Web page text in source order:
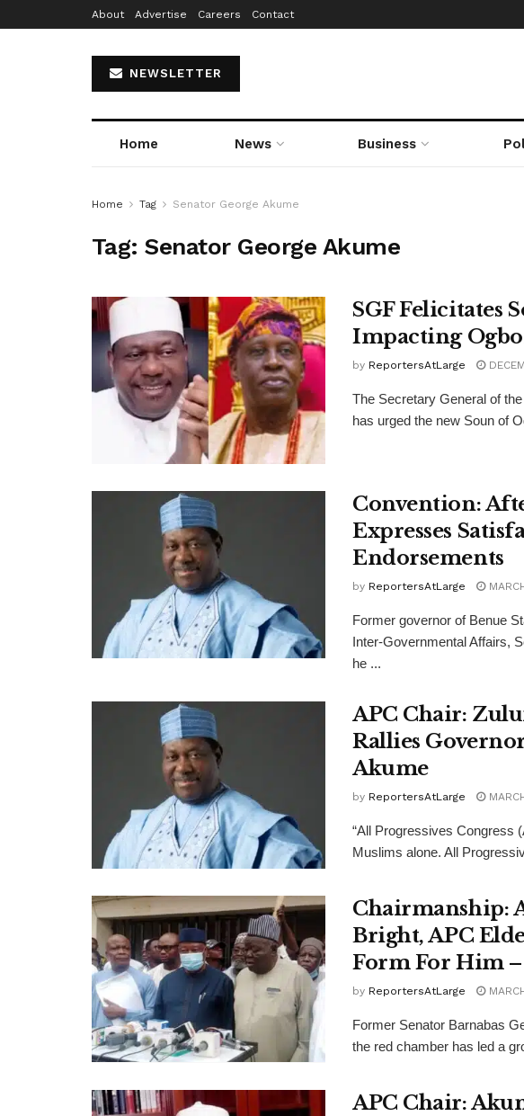
About Advertise Careers Contact
NEWSLETTER
Home News Business
Home Tag Senator George Akume
Tag:Senator George Akume
SGF Felicitates
Impacting
by ReportersAtLarge
The Secretary General of
has urged the new Soun of
Convention:
Expresses
Endorsements
by ReportersAtLarge
Former governor of Benue
Inter-Governmental Affairs,
he ...
APC Chair:
Rallies
Akume
by ReportersAtLarge
“All Progressives Congress
Muslims alone. All
Chairmanship:
Bright, APC
Form For Him –
by ReportersAtLarge
Former Senator Barnabas
the red chamber has led a
APC Chair: